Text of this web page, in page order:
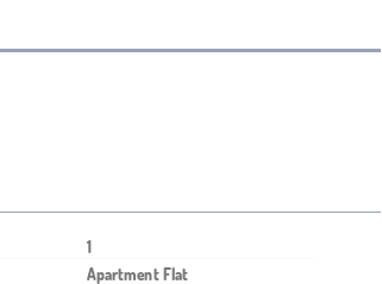
1
Apartment Flat